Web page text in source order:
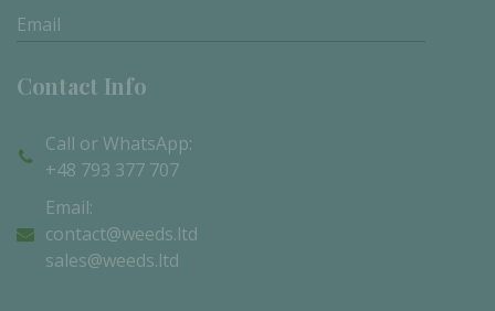
Subscribe
Contact Info
Call or WhatsApp:
+48 793 377 707
Email:
contact@weeds.ltd
sales@weeds.ltd